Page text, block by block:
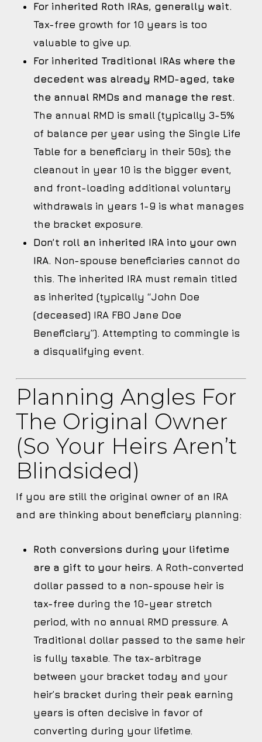
For inherited Roth IRAs, generally wait.
Tax-free growth for 10 years is too
valuable to give up.
For inherited Traditional IRAs where the
decedent was already RMD-aged, take
the annual RMDs and manage the rest.
The annual RMD is small (typically 3-5%
of balance per year using the Single Life
Table for a beneficiary in their 50s); the
cleanout in year 10 is the bigger event,
and front-loading additional voluntary
withdrawals in years 1-9 is what manages
the bracket exposure.
Don’t roll an inherited IRA into your own
IRA. Non-spouse beneficiaries cannot do
this. The inherited IRA must remain titled
as inherited (typically “John Doe
(deceased) IRA FBO Jane Doe
Beneficiary”). Attempting to commingle is
a disqualifying event.
Planning Angles For
The Original Owner
(so Your Heirs Aren’t
Blindsided)
If you are still the original owner of an IRA
and are thinking about beneficiary planning:
Roth conversions during your lifetime
are a gift to your heirs. A Roth-converted
dollar passed to a non-spouse heir is
tax-free during the 10-year stretch
period, with no annual RMD pressure. A
Traditional dollar passed to the same heir
is fully taxable. The tax-arbitrage
between your bracket today and your
heir’s bracket during their peak earning
years is often decisive in favor of
converting during your lifetime.